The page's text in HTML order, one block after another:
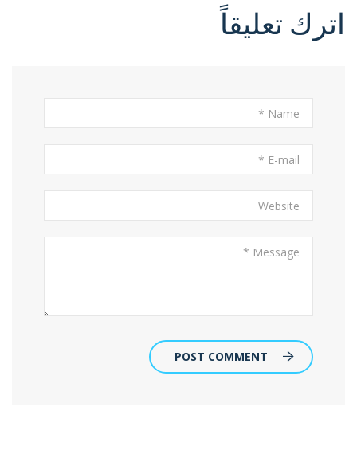
اترك تعليقاً
POST COMMENT